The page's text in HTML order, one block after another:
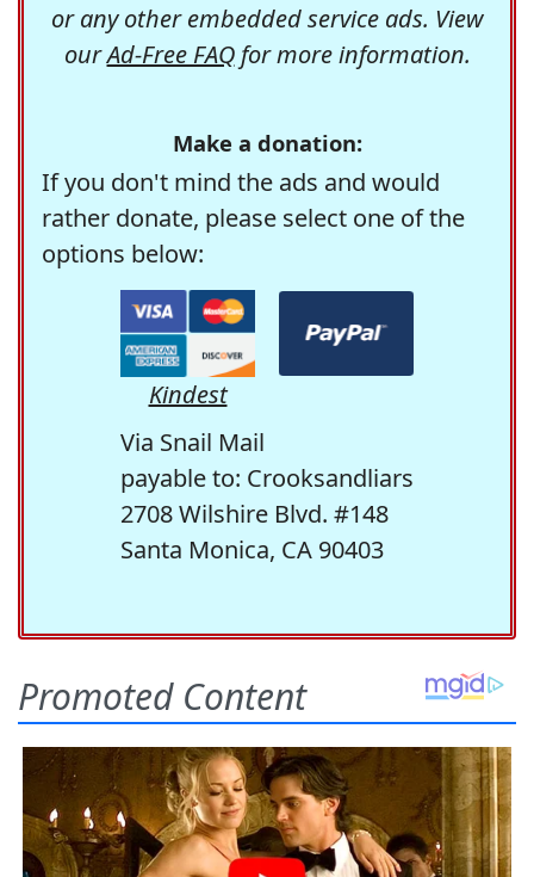
or any other embedded service ads. View
ourAd-Free FAQfor more information.
Make a donation:
If you don't mind the ads and would
rather donate, please select one of the
options below:
Kindest
Via Snail Mail
payable to: Crooksandliars
2708 Wilshire Blvd. #148
Santa Monica, CA 90403